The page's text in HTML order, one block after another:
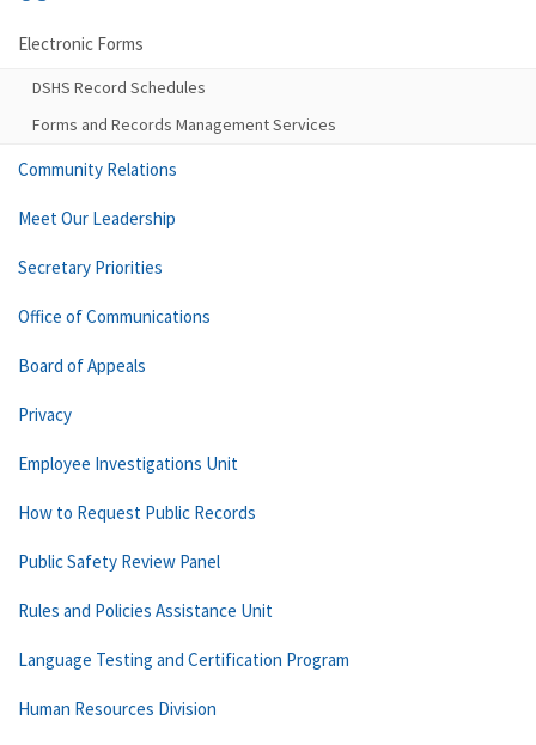
Electronic Forms
DSHS Record Schedules
Forms and Records Management Services
Community Relations
Meet Our Leadership
Secretary Priorities
Office of Communications
Board of Appeals
Privacy
Employee Investigations Unit
How to Request Public Records
Public Safety Review Panel
Rules and Policies Assistance Unit
Language Testing and Certification Program
Human Resources Division